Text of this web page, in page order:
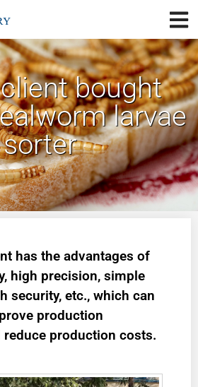
bought
larvae
sorter
has the advantages of
high precision, simple
security, etc., which can
production
reduce production costs.